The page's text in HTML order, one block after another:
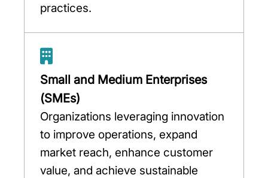
practices.
Small and Medium Enterprises
(SMEs)
Organizations leveraging innovation
to improve operations, expand
market reach, enhance customer
value, and achieve sustainable